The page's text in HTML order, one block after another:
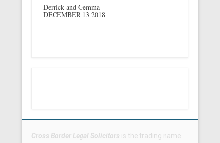
Derrick and Gemma
DECEMBER 13 2018
Cross Border Legal Solicitors is the trading name